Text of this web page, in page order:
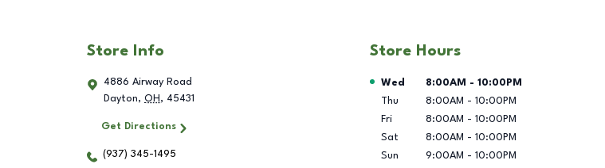
Store Info
4886 Airway Road
Dayton, OH , 45431
Get Directions
(937) 345-1495
Store Hours
Day of the Week Hours
Wed 8:00AM - 10:00PM
Thu
8:00AM - 10:00PM
Fri
8:00AM - 10:00PM
Sat
8:00AM - 10:00PM
Sun
9:00AM - 10:00PM